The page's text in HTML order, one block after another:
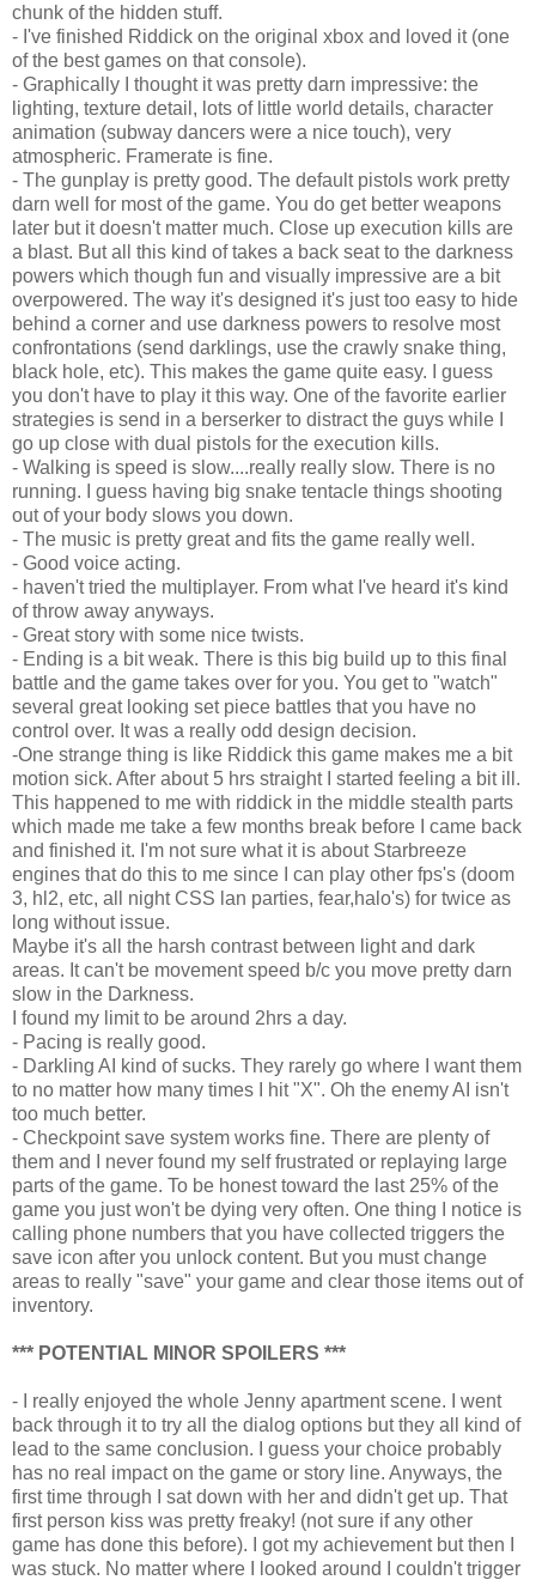
chunk of the hidden stuff.
- I've finished Riddick on the original xbox and loved it (one
of the best games on that console).
- Graphically I thought it was pretty darn impressive: the
lighting, texture detail, lots of little world details, character
animation (subway dancers were a nice touch), very
atmospheric. Framerate is fine.
- The gunplay is pretty good. The default pistols work pretty
darn well for most of the game. You do get better weapons
later but it doesn't matter much. Close up execution kills are
a blast. But all this kind of takes a back seat to the darkness
powers which though fun and visually impressive are a bit
overpowered. The way it's designed it's just too easy to hide
behind a corner and use darkness powers to resolve most
confrontations (send darklings, use the crawly snake thing,
black hole, etc). This makes the game quite easy. I guess
you don't have to play it this way. One of the favorite earlier
strategies is send in a berserker to distract the guys while I
go up close with dual pistols for the execution kills.
- Walking is speed is slow....really really slow. There is no
running. I guess having big snake tentacle things shooting
out of your body slows you down.
- The music is pretty great and fits the game really well.
- Good voice acting.
- haven't tried the multiplayer. From what I've heard it's kind
of throw away anyways.
- Great story with some nice twists.
- Ending is a bit weak. There is this big build up to this final
battle and the game takes over for you. You get to "watch"
several great looking set piece battles that you have no
control over. It was a really odd design decision.
-One strange thing is like Riddick this game makes me a bit
motion sick. After about 5 hrs straight I started feeling a bit ill.
This happened to me with riddick in the middle stealth parts
which made me take a few months break before I came back
and finished it. I'm not sure what it is about Starbreeze
engines that do this to me since I can play other fps's (doom
3, hl2, etc, all night CSS lan parties, fear,halo's) for twice as
long without issue.
Maybe it's all the harsh contrast between light and dark
areas. It can't be movement speed b/c you move pretty darn
slow in the Darkness.
I found my limit to be around 2hrs a day.
- Pacing is really good.
- Darkling AI kind of sucks. They rarely go where I want them
to no matter how many times I hit "X". Oh the enemy AI isn't
too much better.
- Checkpoint save system works fine. There are plenty of
them and I never found my self frustrated or replaying large
parts of the game. To be honest toward the last 25% of the
game you just won't be dying very often. One thing I notice is
calling phone numbers that you have collected triggers the
save icon after you unlock content. But you must change
areas to really "save" your game and clear those items out of
inventory.
*** POTENTIAL MINOR SPOILERS ***
- I really enjoyed the whole Jenny apartment scene. I went
back through it to try all the dialog options but they all kind of
lead to the same conclusion. I guess your choice probably
has no real impact on the game or story line. Anyways, the
first time through I sat down with her and didn't get up. That
first person kiss was pretty freaky! (not sure if any other
game has done this before). I got my achievement but then I
was stuck. No matter where I looked around I couldn't trigger